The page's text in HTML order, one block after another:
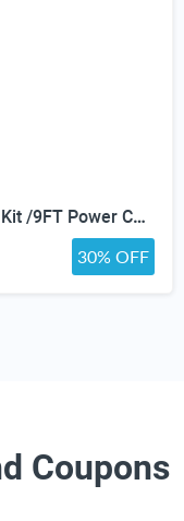
Nearza in Wall Cable Management Kit /9FT Power Cord Fits All Plugs, & Slim Brush Wall Plate 2 AC Outlets Recessed Outlet Hide TV Wires Behind the Wall
30% OFF
Coupons